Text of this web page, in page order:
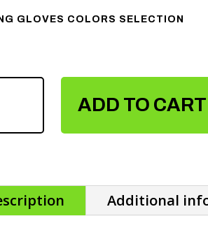
GLOVES COLORS SELECTION
ADD TO CART
Additional